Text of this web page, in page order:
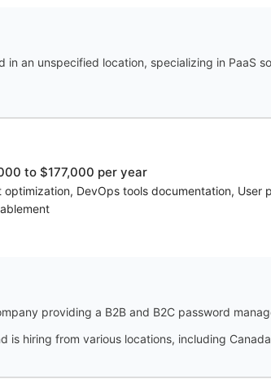
an unspecified location, specializing in PaaS
to $177,000 per year
DevOps tools documentation,
providing a B2B and B2C password
is hiring from various locations, including